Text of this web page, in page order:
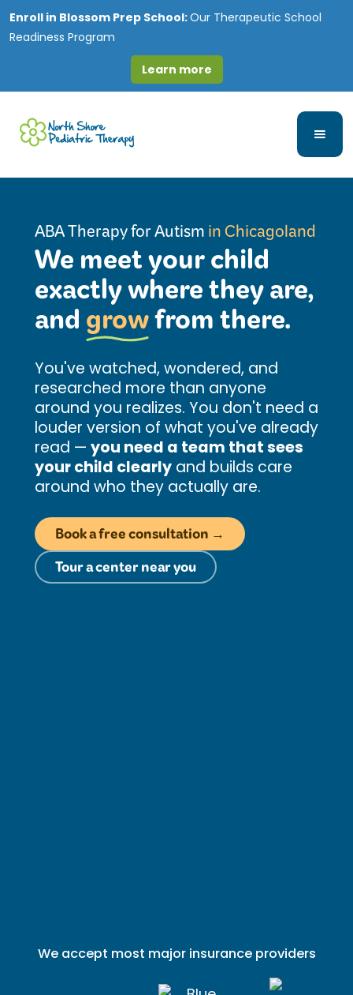
Enroll in Blossom Prep School:Our Therapeutic School
Readiness Program
Learn more
ABA Therapy for Autismin Chicagoland
We meet your child
exactly where they are,
andgrowfrom there.
You've watched, wondered, and
researched more than anyone
around you realizes. You don't need a
louder version of what you've already
read — you need a team that sees
your child clearly and builds care
around who they actually are.
Book a free consultation →
Tour a center near you
We accept most major insurance providers